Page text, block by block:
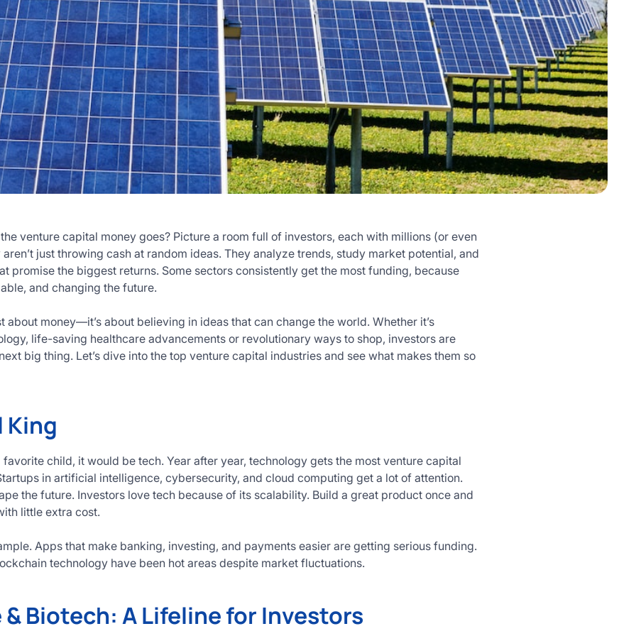
venture capital money goes? Picture a room full of investors, each with millions (or even
just throwing cash at random ideas. They analyze trends, study market potential, and
promise the biggest returns. Some sectors consistently get the most funding, because
and changing the future.
about money—it’s about believing in ideas that can change the world. Whether it’s
life-saving healthcare advancements or revolutionary ways to shop, investors are
big thing. Let’s dive into the top venture capital industries and see what makes them so
King
child, it would be tech. Year after year, technology gets the most venture capital
in artificial intelligence, cybersecurity, and cloud computing get a lot of attention.
the future. Investors love tech because of its scalability. Build a great product once and
little extra cost.
Apps that make banking, investing, and payments easier are getting serious funding.
technology have been hot areas despite market fluctuations.
Biotech: A Lifeline for Investors